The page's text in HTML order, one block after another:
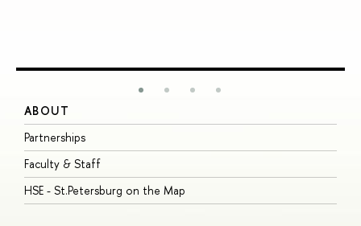
ABOUT
Partnerships
Faculty & Staff
HSE - St.Petersburg on the Map